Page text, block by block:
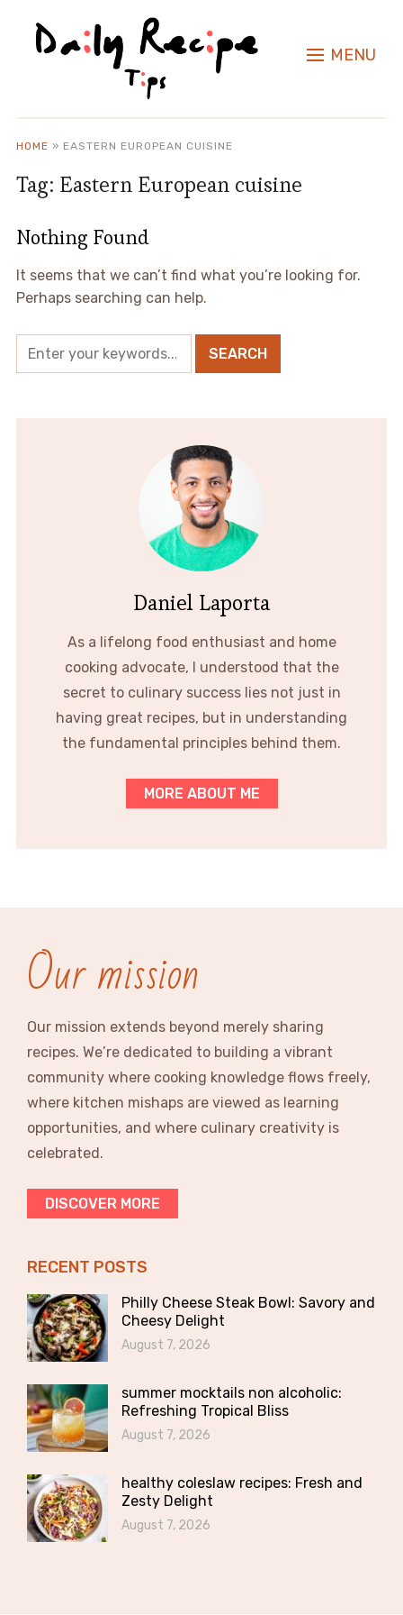
MENU
HOME » EASTERN EUROPEAN CUISINE
Tag: Eastern European cuisine
Nothing Found
It seems that we can’t find what you’re looking for.
Perhaps searching can help.
Daniel Laporta
As a lifelong food enthusiast and home
cooking advocate, I understood that the
secret to culinary success lies not just in
having great recipes, but in understanding
the fundamental principles behind them.
MORE ABOUT ME
Our mission
Our mission extends beyond merely sharing
recipes. We’re dedicated to building a vibrant
community where cooking knowledge flows freely,
where kitchen mishaps are viewed as learning
opportunities, and where culinary creativity is
celebrated.
DISCOVER MORE
RECENT POSTS
Philly Cheese Steak Bowl: Savory and
Cheesy Delight
August 7, 2026
summer mocktails non alcoholic:
Refreshing Tropical Bliss
August 7, 2026
healthy coleslaw recipes: Fresh and
Zesty Delight
August 7, 2026